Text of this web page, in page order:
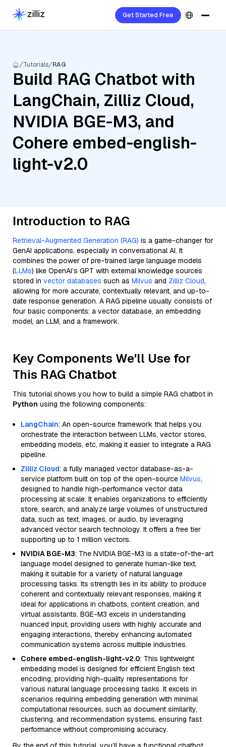
Get Started Free
Tutorials RAG
Build RAG Chatbot with
LangChain, Zilliz Cloud,
NVIDIA BGE-M3, and
Cohere embed-english-
light-v2.0
Introduction to RAG
Retrieval-Augmented Generation (RAG) is a game-changer for
GenAI applications, especially in conversational AI. It
combines the power of pre-trained large language models
(LLMs) like OpenAI’s GPT with external knowledge sources
stored in vector databases such as Milvus and Zilliz Cloud,
allowing for more accurate, contextually relevant, and up-to-
date response generation. A RAG pipeline usually consists of
four basic components: a vector database, an embedding
model, an LLM, and a framework.
Key Components We'll Use for
This RAG Chatbot
This tutorial shows you how to build a simple RAG chatbot in
Python using the following components:
LangChain: An open-source framework that helps you
orchestrate the interaction between LLMs, vector stores,
embedding models, etc, making it easier to integrate a RAG
pipeline.
Zilliz Cloud: a fully managed vector database-as-a-
service platform built on top of the open-source Milvus,
designed to handle high-performance vector data
processing at scale. It enables organizations to efficiently
store, search, and analyze large volumes of unstructured
data, such as text, images, or audio, by leveraging
advanced vector search technology. It offers a free tier
supporting up to 1 million vectors.
NVIDIA BGE-M3: The NVIDIA BGE-M3 is a state-of-the-art
language model designed to generate human-like text,
making it suitable for a variety of natural language
processing tasks. Its strength lies in its ability to produce
coherent and contextually relevant responses, making it
ideal for applications in chatbots, content creation, and
virtual assistants. BGE-M3 excels in understanding
nuanced input, providing users with highly accurate and
engaging interactions, thereby enhancing automated
communication systems across multiple industries.
Cohere embed-english-light-v2.0: This lightweight
embedding model is designed for efficient English text
encoding, providing high-quality representations for
various natural language processing tasks. It excels in
scenarios requiring embedding generation with minimal
computational resources, such as document similarity,
clustering, and recommendation systems, ensuring fast
performance without compromising accuracy.